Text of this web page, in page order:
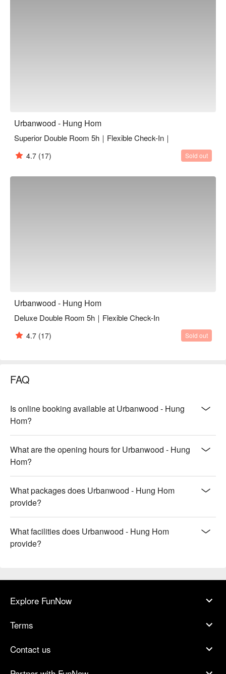
Urbanwood - Hung Hom
Superior Double Room 5h｜Flexible Check-In｜
4.7 (17) Sold out
Urbanwood - Hung Hom
Deluxe Double Room 5h｜Flexible Check-In
4.7 (17) Sold out
FAQ
Is online booking available at Urbanwood - Hung
Hom?
What are the opening hours for Urbanwood - Hung
Hom?
What packages does Urbanwood - Hung Hom
provide?
What facilities does Urbanwood - Hung Hom
provide?
Explore FunNow
Terms
Contact us